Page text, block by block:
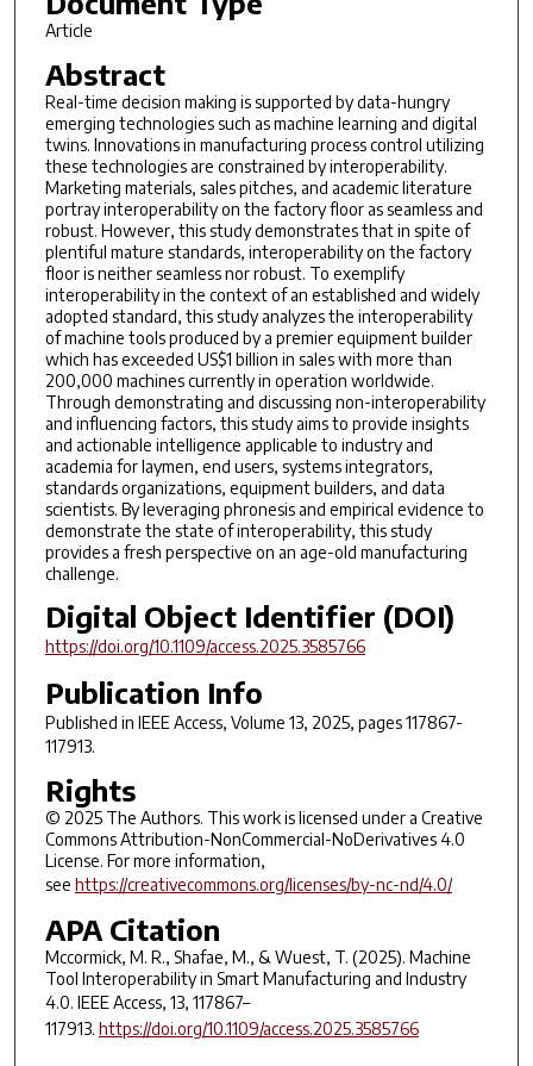
Article
Abstract
Real-time decision making is supported by data-hungry
emerging technologies such as machine learning and digital
twins. Innovations in manufacturing process control utilizing
these technologies are constrained by interoperability.
Marketing materials, sales pitches, and academic literature
portray interoperability on the factory floor as seamless and
robust. However, this study demonstrates that in spite of
plentiful mature standards, interoperability on the factory
floor is neither seamless nor robust. To exemplify
interoperability in the context of an established and widely
adopted standard, this study analyzes the interoperability
of machine tools produced by a premier equipment builder
which has exceeded US$1 billion in sales with more than
200,000 machines currently in operation worldwide.
Through demonstrating and discussing non-interoperability
and influencing factors, this study aims to provide insights
and actionable intelligence applicable to industry and
academia for laymen, end users, systems integrators,
standards organizations, equipment builders, and data
scientists. By leveraging phronesis and empirical evidence to
demonstrate the state of interoperability, this study
provides a fresh perspective on an age-old manufacturing
challenge.
Digital Object Identifier (DOI)
https://doi.org/10.1109/access.2025.3585766
Publication Info
Published in IEEE Access, Volume 13, 2025, pages 117867-
117913.
Rights
© 2025 The Authors. This work is licensed under a Creative
Commons Attribution-NonCommercial-NoDerivatives 4.0
License. For more information,
see https://creativecommons.org/licenses/by-nc-nd/4.0/
APA Citation
Mccormick, M. R., Shafae, M., & Wuest, T. (2025). Machine
Tool Interoperability in Smart Manufacturing and Industry
4.0. IEEE Access, 13, 117867–
117913. https://doi.org/10.1109/access.2025.3585766